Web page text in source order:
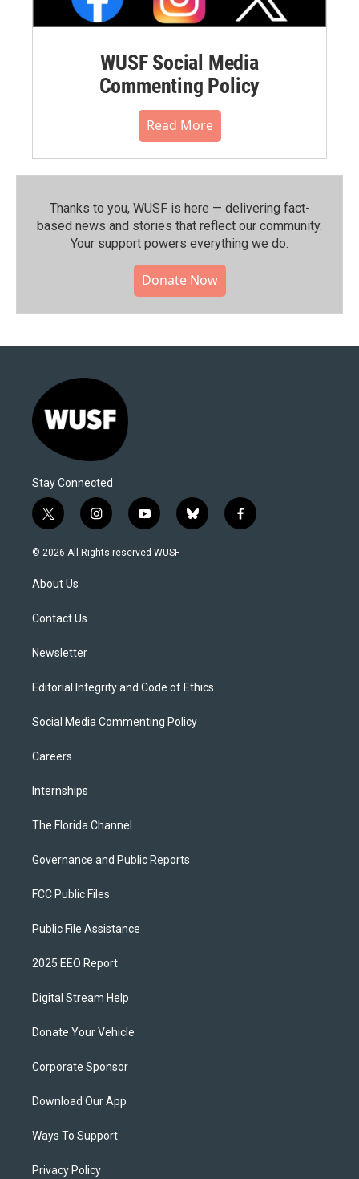
WUSF Social Media
Commenting Policy
Read More
Thanks to you, WUSF is here — delivering fact-
based news and stories that reflect our community.⁠
Your support powers everything we do.
Donate Now
Stay Connected
t
w
i
t
e
i
n
s
y
o
u
b
l
f
a
© 2026 All Rights reserved WUSF
About Us
Contact Us
Newsletter
Editorial Integrity and Code of Ethics
Social Media Commenting Policy
Careers
Internships
The Florida Channel
Governance and Public Reports
FCC Public Files
Public File Assistance
2025 EEO Report
Digital Stream Help
Donate Your Vehicle
Corporate Sponsor
Download Our App
Ways To Support
Privacy Policy